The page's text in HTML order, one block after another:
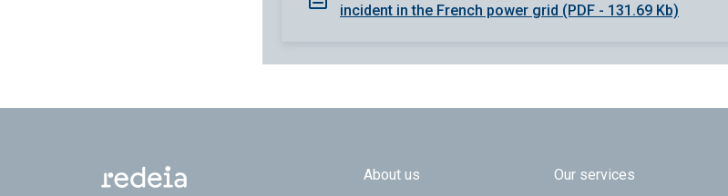
incident in the French power grid (PDF - 131.69 Kb)
Footer TOP
About us Our services